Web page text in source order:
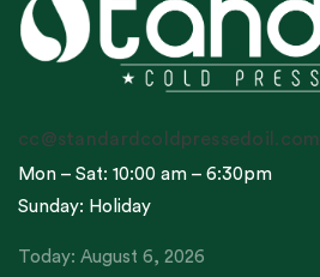
cc@standardcoldpressedoil.com
Mon – Sat: 10:00 am – 6:30pm
Sunday: Holiday
Today: August 6, 2026